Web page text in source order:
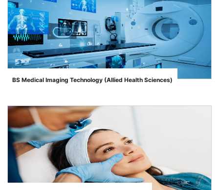
">
BS Medical Imaging Technology (Allied Health Sciences)